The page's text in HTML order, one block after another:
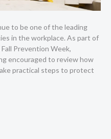
to be one of the leading
in the workplace. As part of
Prevention Week,
encouraged to review how
practical steps to protect